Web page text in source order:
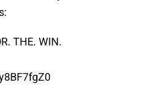
THE. WIN.